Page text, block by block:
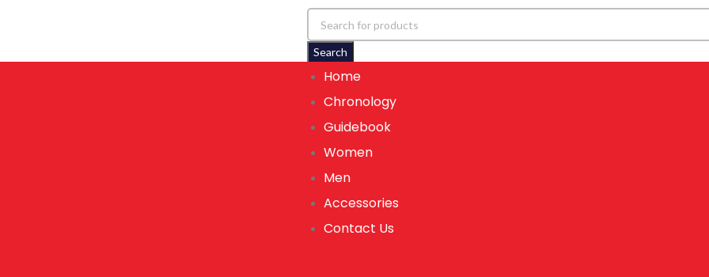
Search
Home
Chronology
Guidebook
Women
Men
Accessories
Contact Us